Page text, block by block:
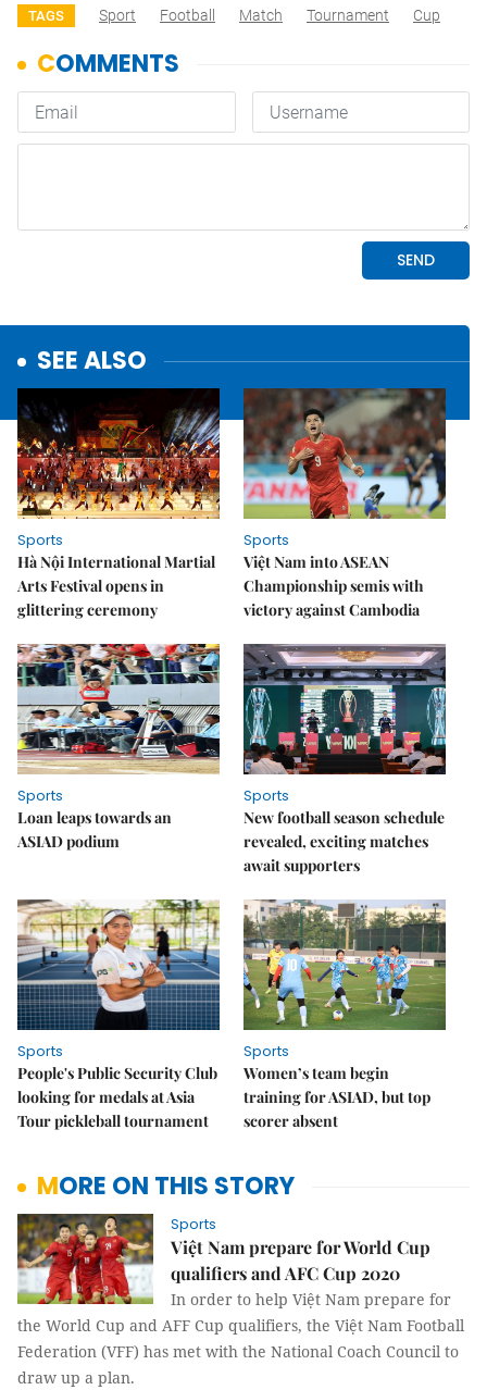
TAGS Sport Football Match Tournament Cup
SEE ALSO
Sports
Hà Nội International Martial
Arts Festival opens in
glittering ceremony
Sports
Việt Nam into ASEAN
Championship semis with
victory against Cambodia
Sports
Loan leaps towards an
ASIAD podium
Sports
New football season schedule
revealed, exciting matches
await supporters
Sports
People's Public Security Club
looking for medals at Asia
Tour pickleball tournament
Sports
Women’s team begin
training for ASIAD, but top
scorer absent
MORE ON THIS STORY
Sports
Việt Nam prepare for World Cup
qualifiers and AFC Cup 2020
In order to help Việt Nam prepare for
the World Cup and AFF Cup qualifiers, the Việt Nam Football
Federation (VFF) has met with the National Coach Council to
draw up a plan.